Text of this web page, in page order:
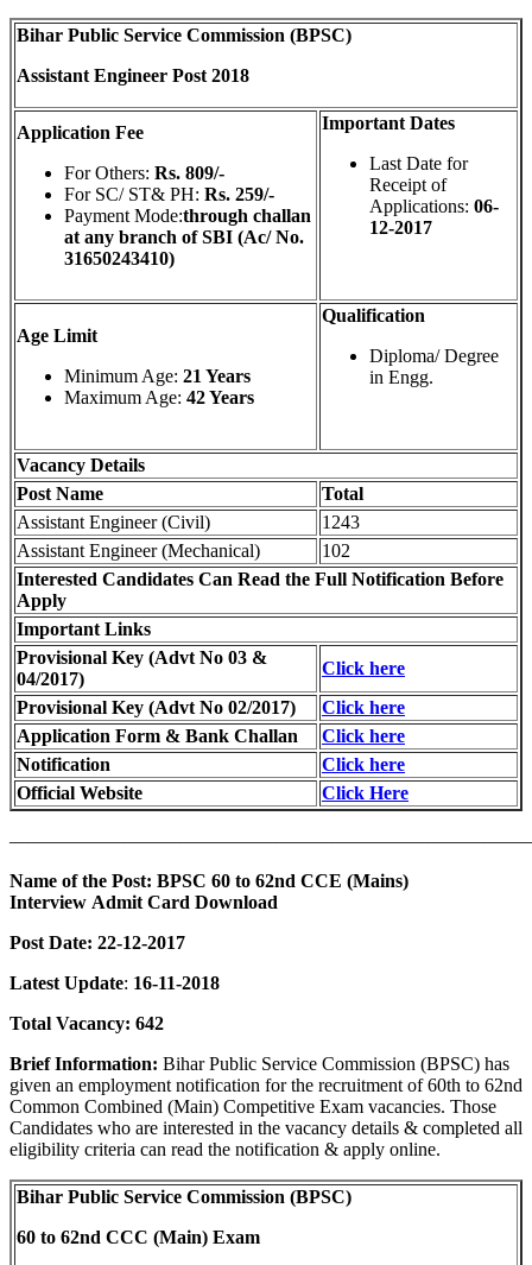
Bihar Public Service Commission (BPSC)
Assistant Engineer Post 2018
Application Fee
For Others: Rs. 809/-
For SC/ ST& PH: Rs. 259/-
Payment Mode:through challan
at any branch of SBI (Ac/ No.
31650243410)
Important Dates
Last Date for
Receipt of
Applications: 06-
12-2017
Age Limit
Minimum Age: 21 Years
Maximum Age: 42 Years
Qualification
Diploma/ Degree
in Engg.
Vacancy Details
Post Name
Total
Assistant Engineer (Civil)
1243
Assistant Engineer (Mechanical)
102
Interested Candidates Can Read the Full Notification Before
Apply
Important Links
Provisional Key (Advt No 03 &
04/2017)
Click here
Provisional Key (Advt No 02/2017)
Click here
Application Form & Bank Challan
Click here
Notification
Click here
Official Website
Click Here
Name of the Post: BPSC 60 to 62nd CCE (Mains)
Interview Admit Card Download
Post Date: 22-12-2017
Latest Update: 16-11-2018
Total Vacancy: 642
Brief Information: Bihar Public Service Commission (BPSC) has
given an employment notification for the recruitment of 60th to 62nd
Common Combined (Main) Competitive Exam vacancies. Those
Candidates who are interested in the vacancy details & completed all
eligibility criteria can read the notification & apply online.
Bihar Public Service Commission (BPSC)
60 to 62nd CCC (Main) Exam